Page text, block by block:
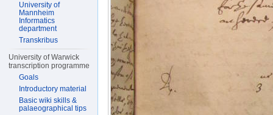
University of
Mannheim
Informatics
department
Transkribus
University of Warwick
transcription programme
Goals
Introductory material
Basic wiki skills &
palaeographical tips